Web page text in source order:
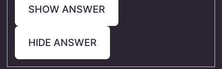
SHOW ANSWER
HIDE ANSWER